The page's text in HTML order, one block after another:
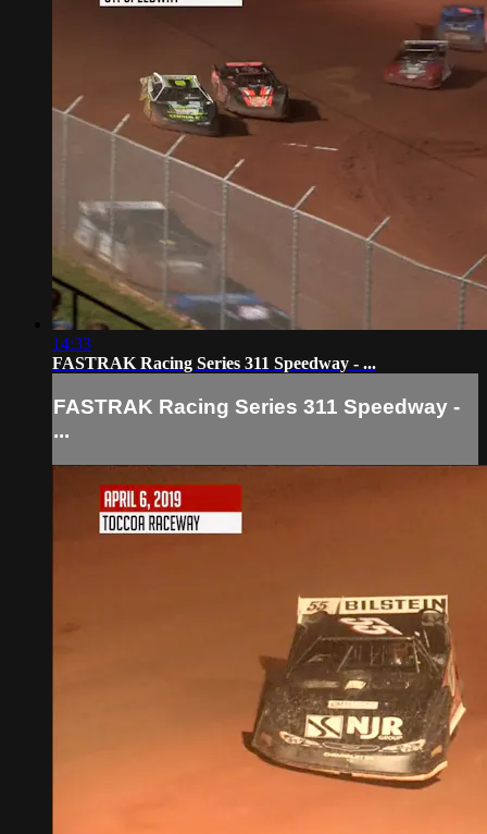
14:33
FASTRAK Racing Series 311 Speedway - ...
FASTRAK Racing Series 311 Speedway -
...